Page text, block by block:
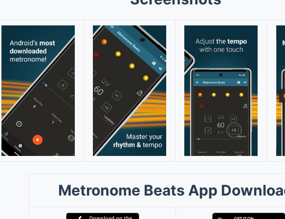
Metronome Beats App